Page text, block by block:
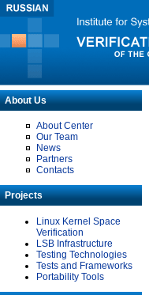
About Us
About Center
Our Team
News
Partners
Contacts
Projects
Linux Kernel Space
Verification
LSB Infrastructure
Testing Technologies
Tests and Frameworks
Portability Tools